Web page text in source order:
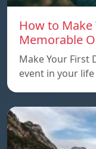
How to Make
Memorable
Make Your First
event in your